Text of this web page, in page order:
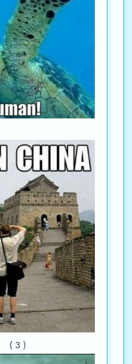
( 3 )